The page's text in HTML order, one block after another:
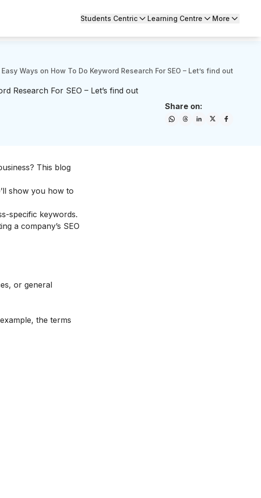
Students Centric Learning Centre More
Easy Ways on How To Do Keyword Research For SEO – Let’s find out
Research For SEO – Let’s find out
Share on:
This blog
show you how to
specific keywords.
a company’s SEO
or general
the terms